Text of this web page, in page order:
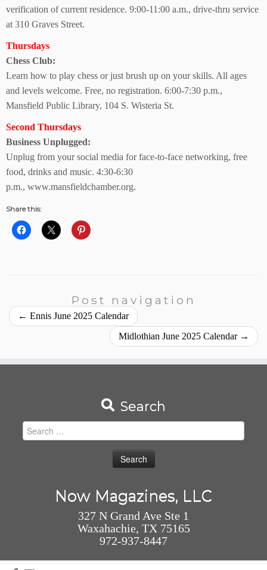
verification of current residence. 9:00-11:00 a.m., drive-thru service
at 310 Graves Street.
Thursdays
Chess Club:
Learn how to play chess or just brush up on your skills. All ages
and levels welcome. Free, no registration. 6:00-7:30 p.m.,
Mansfield Public Library, 104 S. Wisteria St.
Second Thursdays
Business Unplugged:
Unplug from your social media for face-to-face networking, free
food, drinks and music. 4:30-6:30
p.m., www.mansfieldchamber.org.
Share this:
Post navigation
← Ennis June 2025 Calendar
Midlothian June 2025 Calendar →
Search
Search
for:
Now Magazines, LLC
327 N Grand Ave Ste 1
Waxahachie, TX 75165
972-937-8447